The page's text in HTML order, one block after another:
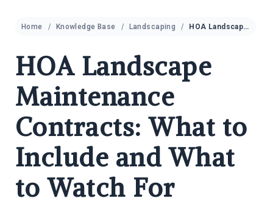
Home Knowledge Base Landscaping HOA Landscape Maintenance Contracts: What to Include and What to Watch For
HOA Landscape
Maintenance
Contracts: What to
Include and What
to Watch For